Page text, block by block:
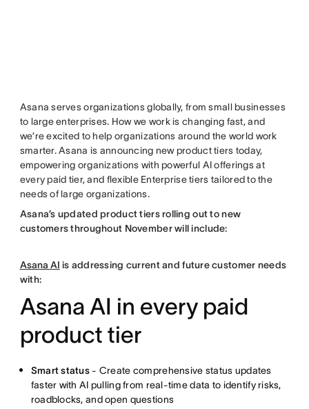
Asana serves organizations globally, from small businesses
to large enterprises. How we work is changing fast, and
we’re excited to help organizations around the world work
smarter. Asana is announcing new product tiers today,
empowering organizations with powerful AI offerings at
every paid tier, and flexible Enterprise tiers tailored to the
needs of large organizations.
Asana’s updated product tiers rolling out to new
customers throughout November will include:
Asana AI is addressing current and future customer needs
with:
Asana AI in every paid
product tier
Smart status - Create comprehensive status updates
faster with AI pulling from real-time data to identify risks,
roadblocks, and open questions